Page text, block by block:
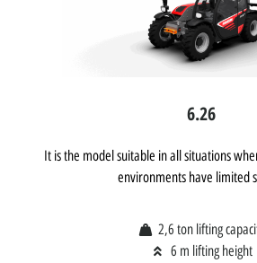
6.26
It is the model suitable in all situations
environments have limited
2,6 ton lifting
6 m lifting height